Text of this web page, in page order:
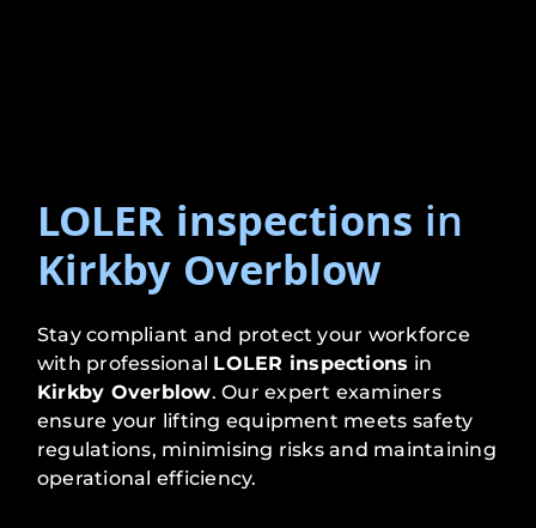
LOLER inspections in
Kirkby Overblow
Stay compliant and protect your workforce
with professional LOLER inspections in
Kirkby Overblow. Our expert examiners
ensure your lifting equipment meets safety
regulations, minimising risks and maintaining
operational efficiency.